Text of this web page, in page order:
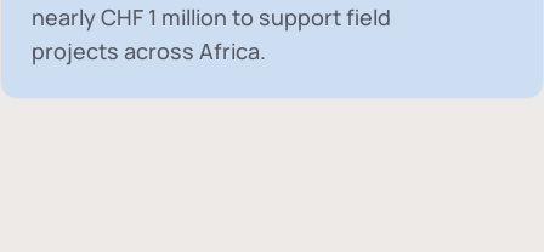
nearlyCHF 1 million to support field
projects across Africa.